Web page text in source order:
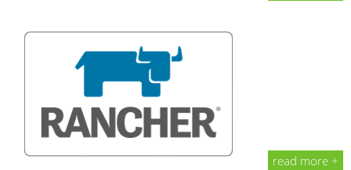
read more +